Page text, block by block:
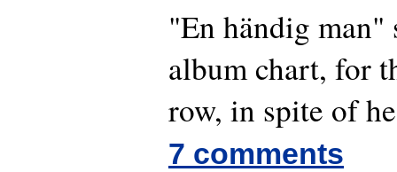
"En händig man"
album chart, for
row, in spite of
7 comments